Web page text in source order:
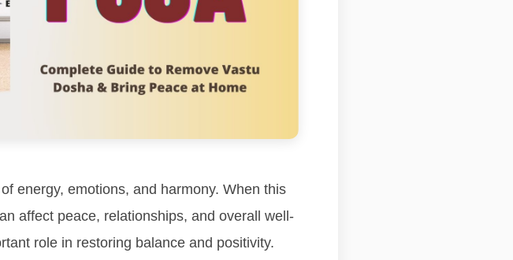
energy, emotions, and harmony. When this
affect peace, relationships, and overall well-
role in restoring balance and positivity.